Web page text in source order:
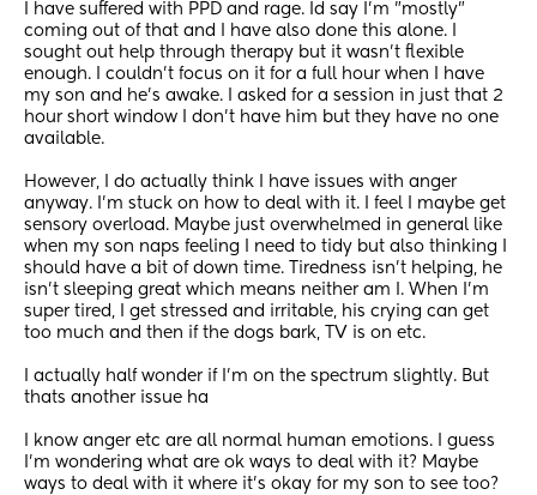
I have suffered with PPD and rage. Id say I'm "mostly"
coming out of that and I have also done this alone. I
sought out help through therapy but it wasn't flexible
enough. I couldn't focus on it for a full hour when I have
my son and he's awake. I asked for a session in just that 2
hour short window I don't have him but they have no one
available.
However, I do actually think I have issues with anger
anyway. I'm stuck on how to deal with it. I feel I maybe get
sensory overload. Maybe just overwhelmed in general like
when my son naps feeling I need to tidy but also thinking I
should have a bit of down time. Tiredness isn't helping, he
isn't sleeping great which means neither am I. When I'm
super tired, I get stressed and irritable, his crying can get
too much and then if the dogs bark, TV is on etc.
I actually half wonder if I'm on the spectrum slightly. But
thats another issue ha
I know anger etc are all normal human emotions. I guess
I'm wondering what are ok ways to deal with it? Maybe
ways to deal with it where it's okay for my son to see too?